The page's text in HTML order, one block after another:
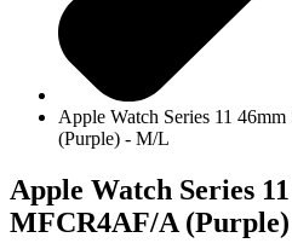
Apple Watch Series 11
(Purple) - M/L
Apple Watch Series
MFCR4AF/A